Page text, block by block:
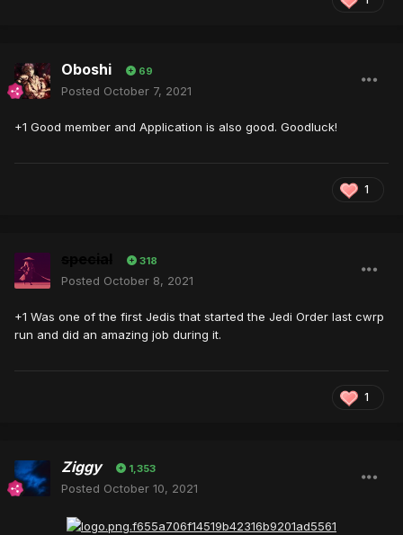
Oboshi 69
Posted October 7, 2021
+1 Good member and Application is also good. Goodluck!
1
318
Posted October 8, 2021
+1 Was one of the first Jedis that started the Jedi Order last cwrp
run and did an amazing job during it.
1
Ziggy 1,353
Posted October 10, 2021